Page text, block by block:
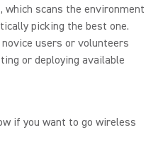
scans the environment
picking the best one.
users or volunteers
or deploying available
if you want to go wireless